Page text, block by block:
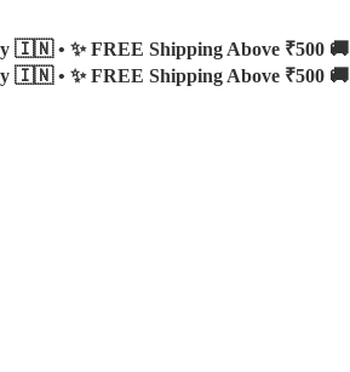
🇮🇳 • ✨ FREE Shipping Above ₹500 🚚
🇮🇳 • ✨ FREE Shipping Above ₹500 🚚